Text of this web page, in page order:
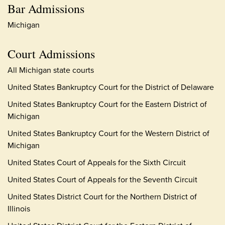
Bar Admissions
Michigan
Court Admissions
All Michigan state courts
United States Bankruptcy Court for the District of Delaware
United States Bankruptcy Court for the Eastern District of
Michigan
United States Bankruptcy Court for the Western District of
Michigan
United States Court of Appeals for the Sixth Circuit
United States Court of Appeals for the Seventh Circuit
United States District Court for the Northern District of
Illinois